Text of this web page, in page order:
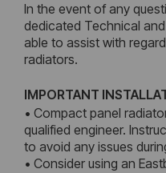
In the event of any
dedicated Technical
able to assist with
radiators.
IMPORTANT
• Compact panel
qualified engineer.
to avoid any issues
• Consider using an